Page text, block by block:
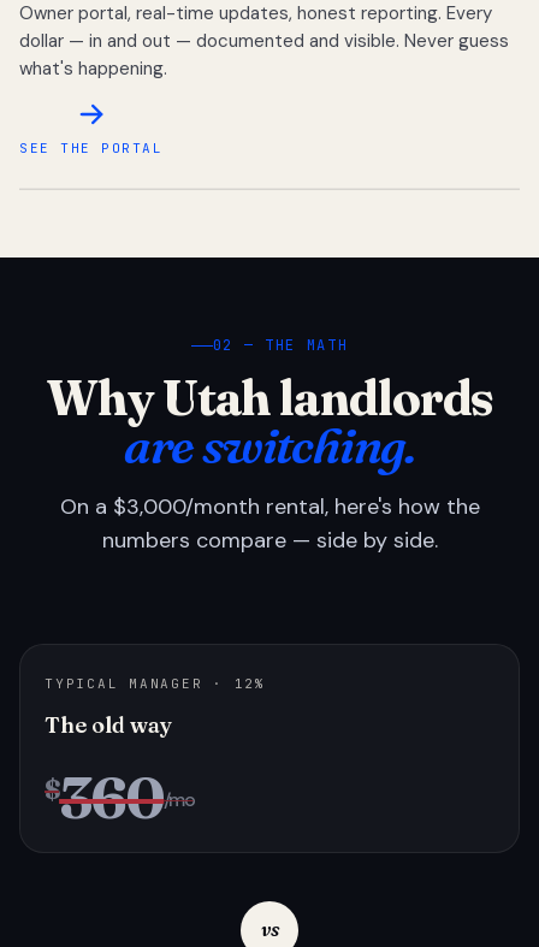
Owner portal, real-time updates, honest reporting. Every
dollar — in and out — documented and visible. Never guess
what's happening.
SEE THE PORTAL
02 — THE MATH
Why Utah landlords
are switching.
On a $3,000/month rental, here's how the
numbers compare — side by side.
TYPICAL MANAGER · 12%
The old way
$360/mo
vs